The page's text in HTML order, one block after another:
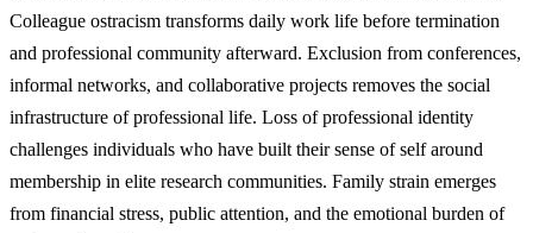
Colleague ostracism transforms daily work life before termination
and professional community afterward. Exclusion from conferences,
informal networks, and collaborative projects removes the social
infrastructure of professional life. Loss of professional identity
challenges individuals who have built their sense of self around
membership in elite research communities. Family strain emerges
from financial stress, public attention, and the emotional burden of